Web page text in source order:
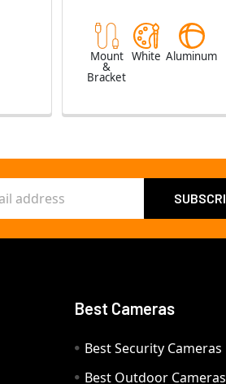
Mount
&
Bracket
White Aluminum
Best Cameras
Best Security Cameras
Best Outdoor Cameras